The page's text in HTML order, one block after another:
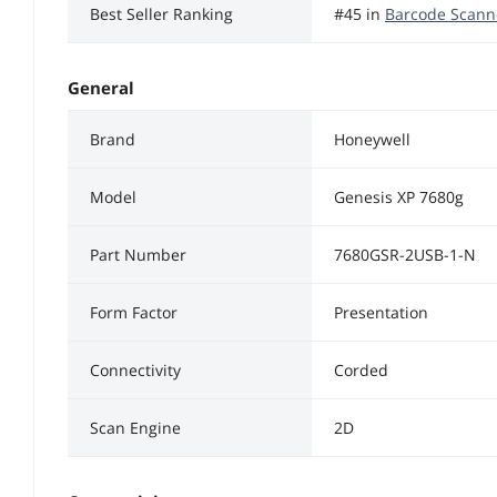
Best Seller Ranking #45 in Barcode
General
Brand Honeywell
Model Genesis XP 7680g
Part Number 7680GSR-2USB-1-N
Form Factor Presentation
Connectivity Corded
Scan Engine 2D